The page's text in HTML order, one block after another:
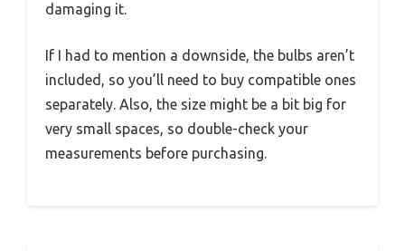
damaging it.
If I had to mention a downside, the bulbs aren’t
included, so you’ll need to buy compatible ones
separately. Also, the size might be a bit big for
very small spaces, so double-check your
measurements before purchasing.